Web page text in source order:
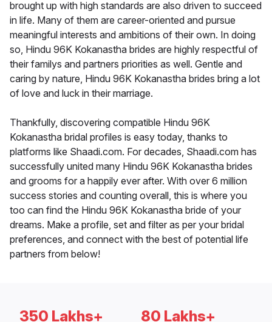
brought up with high standards are also driven to succeed
in life. Many of them are career-oriented and pursue
meaningful interests and ambitions of their own. In doing
so, Hindu 96K Kokanastha brides are highly respectful of
their familys and partners priorities as well. Gentle and
caring by nature, Hindu 96K Kokanastha brides bring a lot
of love and luck in their marriage.
Thankfully, discovering compatible Hindu 96K
Kokanastha bridal profiles is easy today, thanks to
platforms like Shaadi.com. For decades, Shaadi.com has
successfully united many Hindu 96K Kokanastha brides
and grooms for a happily ever after. With over 6 million
success stories and counting overall, this is where you
too can find the Hindu 96K Kokanastha bride of your
dreams. Make a profile, set and filter as per your bridal
preferences, and connect with the best of potential life
partners from below!
350 Lakhs+ 80 Lakhs+